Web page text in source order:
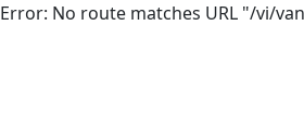
Error: No route matches URL "/vi/